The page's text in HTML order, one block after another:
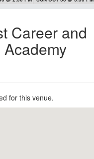
Career and
for this venue.